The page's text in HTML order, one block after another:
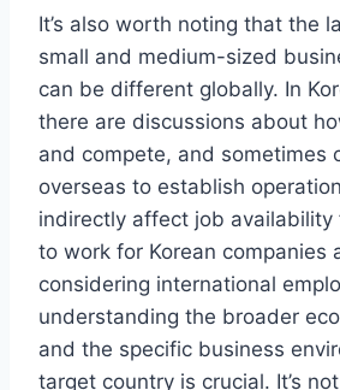
It’s also worth noting that the
small and medium-sized
can be different globally. In
there are discussions about
and compete, and sometimes
overseas to establish
indirectly affect job availability
to work for Korean companies
considering international
understanding the broader
and the specific business
target country is crucial. It’s